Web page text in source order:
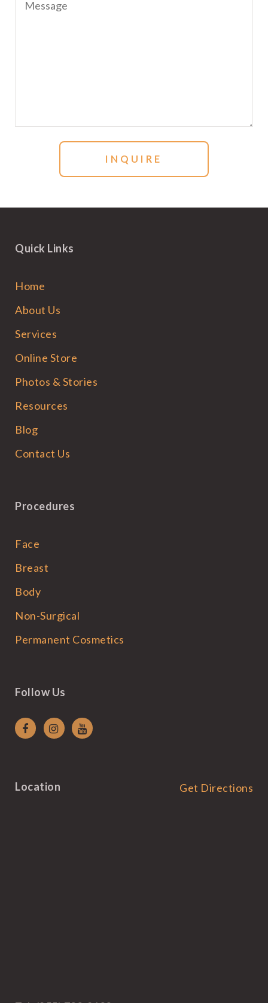
Quick Links
Home
About Us
Services
Online Store
Photos & Stories
Resources
Blog
Contact Us
Procedures
Face
Breast
Body
Non-Surgical
Permanent Cosmetics
Follow Us
Location Get Directions